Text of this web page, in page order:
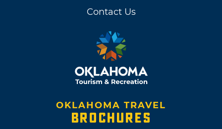
Contact Us
OKLAHOMA TRAVEL
BROCHURES